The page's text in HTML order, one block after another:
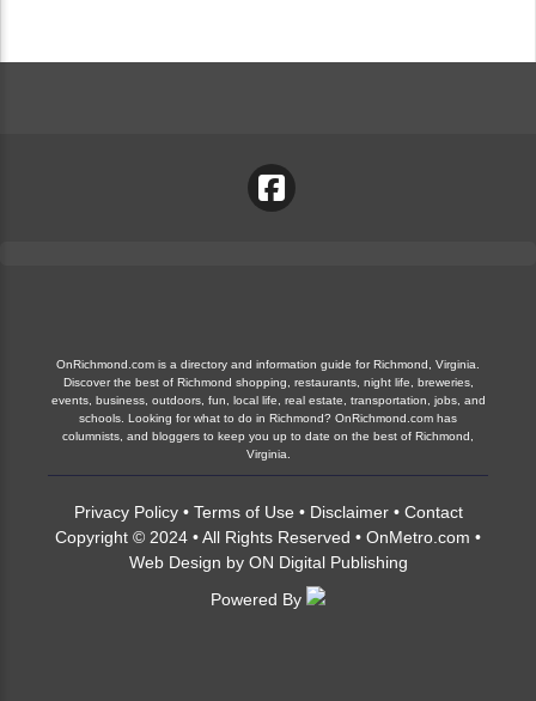
OnRichmond.com is a directory and information guide for Richmond, Virginia.
Discover the best of Richmond shopping, restaurants, night life, breweries,
events, business, outdoors, fun, local life, real estate, transportation, jobs, and
schools. Looking for what to do in Richmond? OnRichmond.com has
columnists, and bloggers to keep you up to date on the best of Richmond,
Virginia.
Privacy Policy• Terms of Use • Disclaimer• Contact
Copyright © 2024 • All Rights Reserved • OnMetro.com •
Web Design by ON Digital Publishing
Powered By